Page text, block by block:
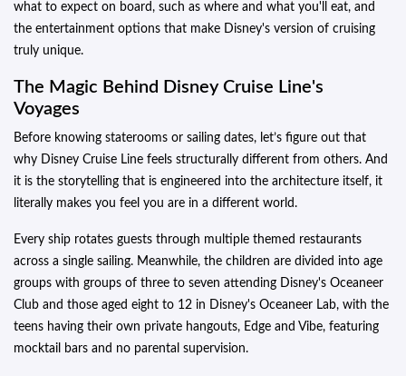
what to expect on board, such as where and what you'll eat, and
the entertainment options that make Disney's version of cruising
truly unique.
The Magic Behind Disney Cruise Line's
Voyages
Before knowing staterooms or sailing dates, let’s figure out that
why Disney Cruise Line feels structurally different from others. And
it is the storytelling that is engineered into the architecture itself, it
literally makes you feel you are in a different world.
Every ship rotates guests through multiple themed restaurants
across a single sailing. Meanwhile, the children are divided into age
groups with groups of three to seven attending Disney's Oceaneer
Club and those aged eight to 12 in Disney's Oceaneer Lab, with the
teens having their own private hangouts, Edge and Vibe, featuring
mocktail bars and no parental supervision.